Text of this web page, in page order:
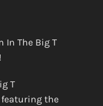
In The Big T
T
featuring the